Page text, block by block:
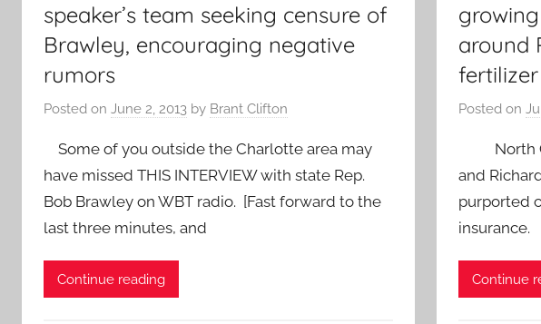
speaker’s team seeking censure of
Brawley, encouraging negative
rumors
Posted on June 2, 2013 by Brant Clifton
Some of you outside the Charlotte area may
have missed THIS INTERVIEW with state Rep.
Bob Brawley on WBT radio. [Fast forward to the
last three minutes, and
Continue reading
around
fertilizer
Posted on
North
and
purported
insurance.
Continue